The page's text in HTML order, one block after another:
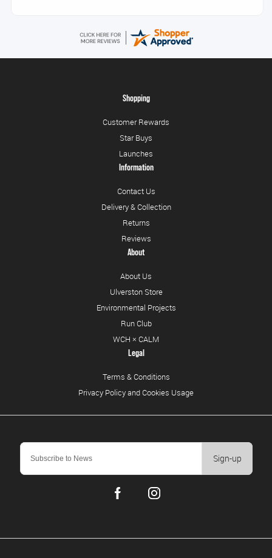
Sign-up
Shopping
Customer Rewards
Star Buys
Launches
Information
Contact Us
Delivery & Collection
Returns
Reviews
About
About Us
Ulverston Store
Environmental Projects
Run Club
WCH × CALM
Legal
Terms & Conditions
Privacy Policy and Cookies Usage